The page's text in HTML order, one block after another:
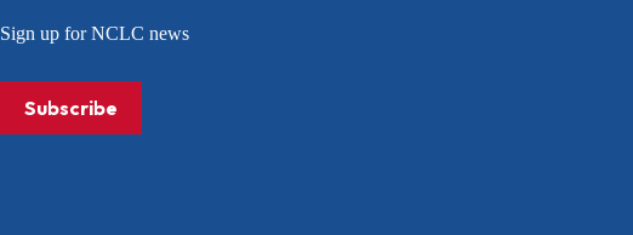
Sign up for NCLC news
Subscribe